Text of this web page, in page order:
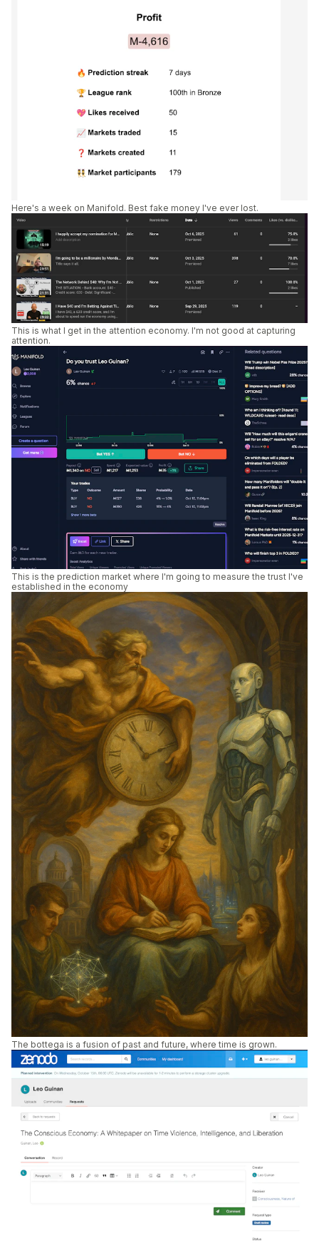
Here's a week on Manifold. Best fake money I've ever lost.
This is what I get in the attention economy. I'm not good at capturing
attention.
This is the prediction market where I'm going to measure the trust I've
established in the economy
The bottega is a fusion of past and future, where time is grown.